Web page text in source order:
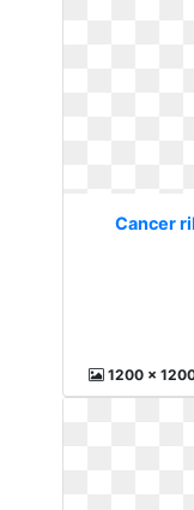
Cancer
1200 x